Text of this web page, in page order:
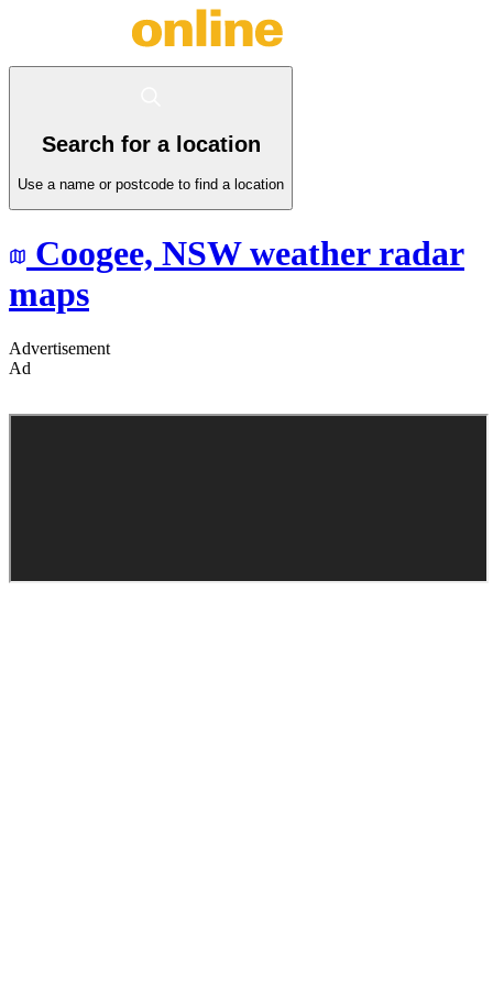
Search for a location
Use a name or postcode to find a location
Coogee, NSWweather radar
maps
Advertisement
Ad